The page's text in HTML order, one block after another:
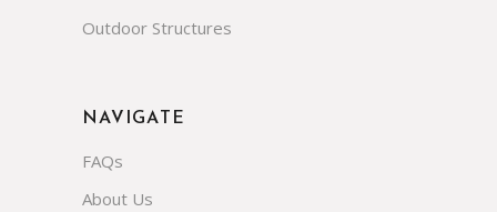
Outdoor Structures
NAVIGATE
FAQs
About Us